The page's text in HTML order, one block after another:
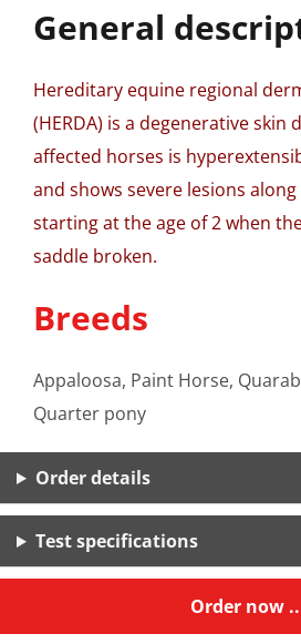
General
Hereditary equine regional
(HERDA) is a degenerative skin
affected horses is
and shows severe lesions
starting at the age of 2 when
saddle broken.
Breeds
Appaloosa, Paint Horse,
Quarter pony
Order details
Test specifications
Order now